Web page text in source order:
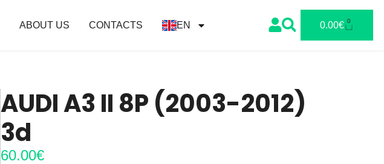
ABOUT US CONTACTS EN 0.00€ 0
AUDI A3 II 8P (2003-2012)
3d
60.00€